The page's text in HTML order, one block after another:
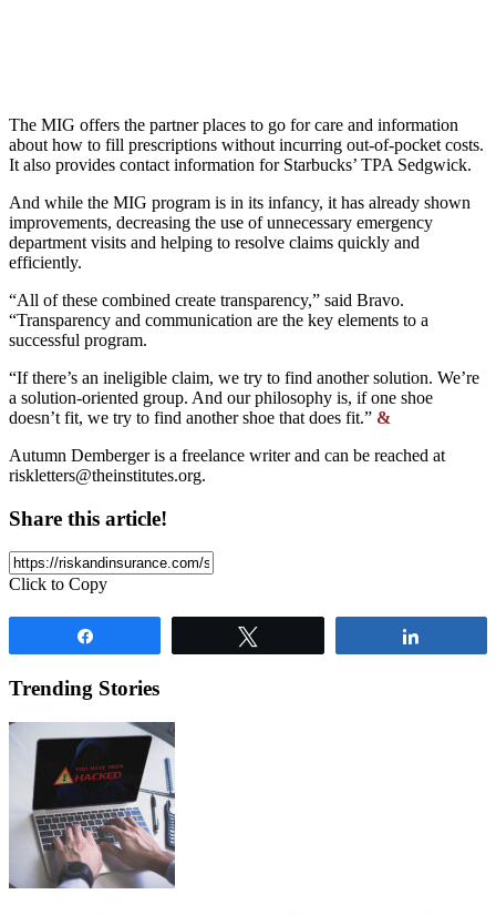
The MIG offers the partner places to go for care and information
about how to fill prescriptions without incurring out-of-pocket costs.
It also provides contact information for Starbucks’ TPA Sedgwick.
And while the MIG program is in its infancy, it has already shown
improvements, decreasing the use of unnecessary emergency
department visits and helping to resolve claims quickly and
efficiently.
“All of these combined create transparency,” said Bravo.
“Transparency and communication are the key elements to a
successful program.
“If there’s an ineligible claim, we try to find another solution. We’re
a solution-oriented group. And our philosophy is, if one shoe
doesn’t fit, we try to find another shoe that does fit.” &
Autumn Demberger is a freelance writer and can be reached at
riskletters@theinstitutes.org.
Share this article!
Click to Copy
Trending Stories